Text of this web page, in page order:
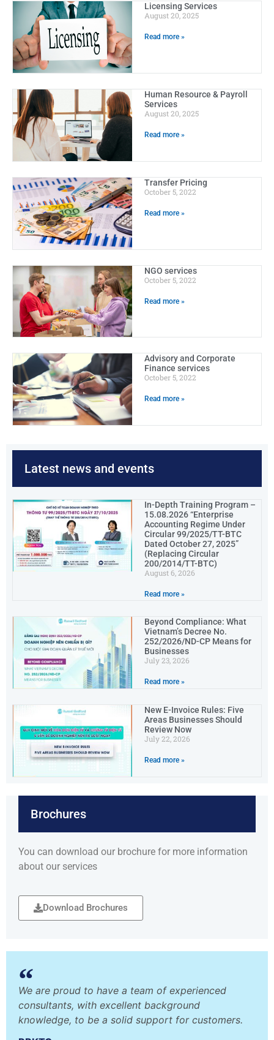
Licensing Services
August 20, 2025
Read more »
Human Resource & Payroll
Services
August 20, 2025
Read more »
Transfer Pricing
October 5, 2022
Read more »
NGO services
October 5, 2022
Read more »
Advisory and Corporate
Finance services
October 5, 2022
Read more »
Latest news and events
In-Depth Training Program –
15.08.2026 “Enterprise
Accounting Regime Under
Circular 99/2025/TT-BTC
Dated October 27, 2025”
(Replacing Circular
200/2014/TT-BTC)
August 6, 2026
Read more »
Beyond Compliance: What
Vietnam’s Decree No.
252/2026/ND-CP Means for
Businesses
July 23, 2026
Read more »
New E-Invoice Rules: Five
Areas Businesses Should
Review Now
July 22, 2026
Read more »
Brochures
You can download our brochure for more information
about our services
Download Brochures
We are proud to have a team of experienced
consultants, with excellent background
knowledge, to be a solid support for customers.